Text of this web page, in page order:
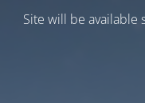
Site will be available